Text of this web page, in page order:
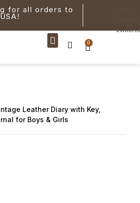
for all orders to
USA!
0
Leather Diary with Key,
for Boys & Girls